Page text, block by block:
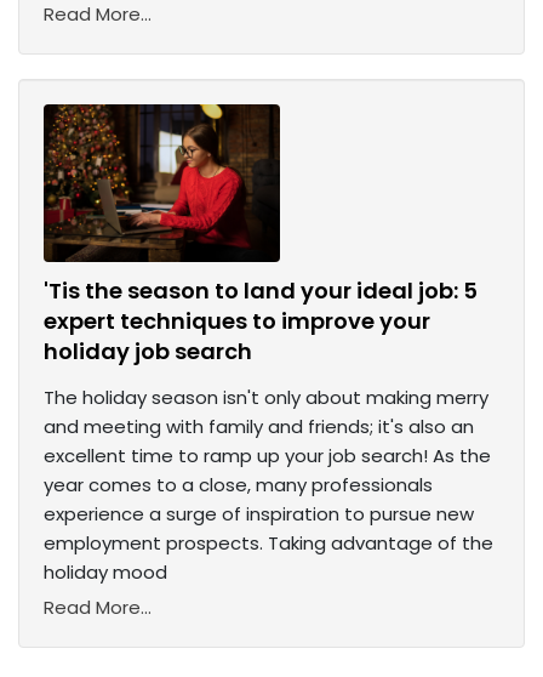
Read More...
'Tis the season to land your ideal job: 5
expert techniques to improve your
holiday job search
The holiday season isn't only about making merry
and meeting with family and friends; it's also an
excellent time to ramp up your job search! As the
year comes to a close, many professionals
experience a surge of inspiration to pursue new
employment prospects. Taking advantage of the
holiday mood
Read More...